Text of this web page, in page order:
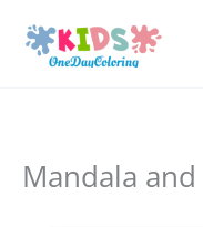
content
Mandala